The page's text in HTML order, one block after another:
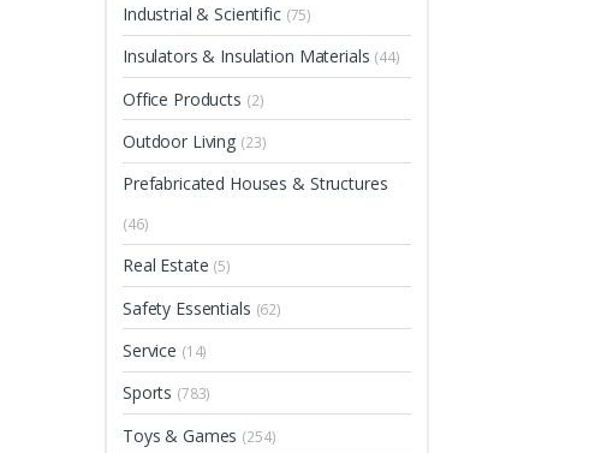
Industrial & Scientific (75)
Insulators & Insulation Materials (44)
Office Products (2)
Outdoor Living (23)
Prefabricated Houses & Structures
(46)
Real Estate (5)
Safety Essentials (62)
Service (14)
Sports (783)
Toys & Games (254)